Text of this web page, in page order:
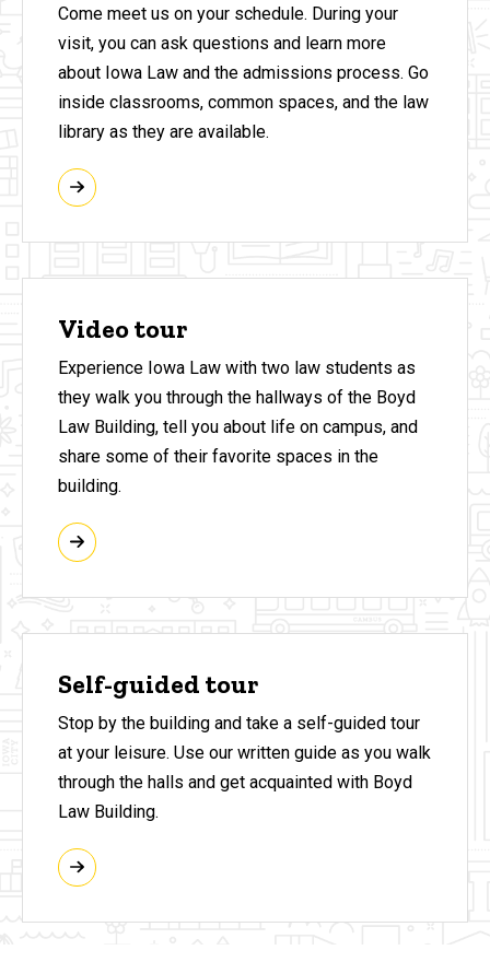
Come meet us on your schedule. During your
visit, you can ask questions and learn more
about Iowa Law and the admissions process. Go
inside classrooms, common spaces, and the law
library as they are available.
Video tour
Experience Iowa Law with two law students as
they walk you through the hallways of the Boyd
Law Building, tell you about life on campus, and
share some of their favorite spaces in the
building.
Self-guided tour
Stop by the building and take a self-guided tour
at your leisure. Use our written guide as you walk
through the halls and get acquainted with Boyd
Law Building.